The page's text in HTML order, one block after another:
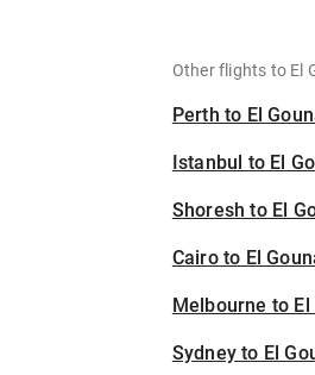
Other flights to El
Perth to El
Istanbul to El
Shoresh to El
Cairo to El
Melbourne to El
Sydney to El